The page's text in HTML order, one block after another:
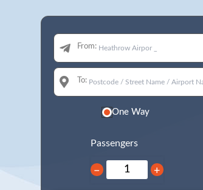
From:
To:
One Way
Passengers
− +